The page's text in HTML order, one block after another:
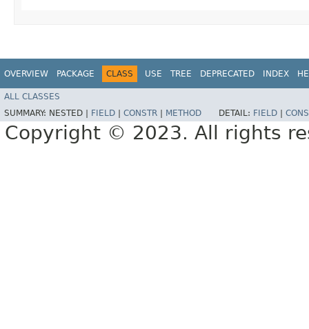
OVERVIEW PACKAGE CLASS USE TREE DEPRECATED INDEX
ALL CLASSES
SUMMARY: NESTED | FIELD CONSTR METHOD DETAIL: FIELD
Copyright © 2023. All rights